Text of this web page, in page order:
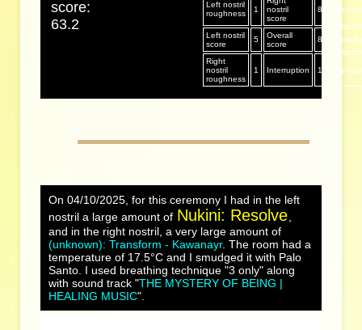
score:
63.2
Left nostril
roughness
1
nostril
score
8 Mucus/
Left nostril
score
5
Overall
score
8
Right
nostril
roughness
1 Interruption 1 Day
On 04/10/2025, for this ceremony I had in the left
nostril a large amount of Nukini: Resolve
and in the right nostril, a very large amount of
(unknown): Transform - Kawanayr. The room had a
temperature of 17.5°C and I smudged it with Palo
Santo. I used breathing technique "3 only" along
with sound track "THE MYSTERY OF BEING |
HEALING MUSIC".